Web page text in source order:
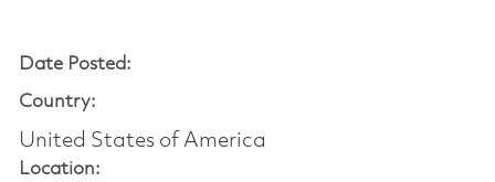
Date Posted:
Country:
United States of America
Location: